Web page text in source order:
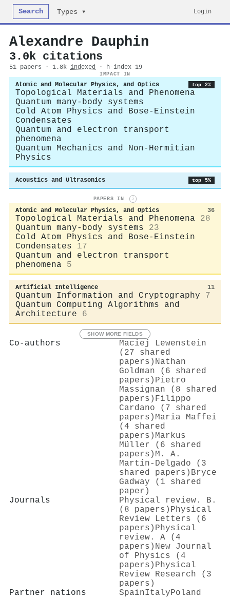
Search Types ▾ Login
Alexandre Dauphin
3.0k citations
51 papers · 1.8k indexed · h-index 19
IMPACT IN
Atomic and Molecular Physics, and Optics top 2%
Topological Materials and Phenomena
Quantum many-body systems
Cold Atom Physics and Bose-Einstein
Condensates
Quantum and electron transport
phenomena
Quantum Mechanics and Non-Hermitian
Physics
Acoustics and Ultrasonics top 5%
PAPERS IN i
Atomic and Molecular Physics, and Optics 36
Topological Materials and Phenomena
28
Quantum many-body systems
23
Cold Atom Physics and Bose-Einstein
Condensates
17
Quantum and electron transport
phenomena
5
Artificial Intelligence 11
Quantum Information and Cryptography
7
Quantum Computing Algorithms and
Architecture
6
SHOW MORE FIELDS
Co-authors
Maciej Lewenstein
(27 shared
papers) Nathan
Goldman (6 shared
papers) Pietro
Massignan (8 shared
papers) Filippo
Cardano (7 shared
papers) Maria Maffei
(4 shared
papers) Markus
Müller (6 shared
papers) M. A.
Martín-Delgado (3
shared papers) Bryce
Gadway (1 shared
paper)
Journals
Physical review. B.
(8 papers) Physical
Review Letters (6
papers) Physical
review. A (4
papers) New Journal
of Physics (4
papers) Physical
Review Research (3
papers)
Partner nations
SpainItalyPoland